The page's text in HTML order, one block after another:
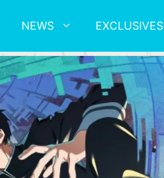
NEWS EXCLUSIVES